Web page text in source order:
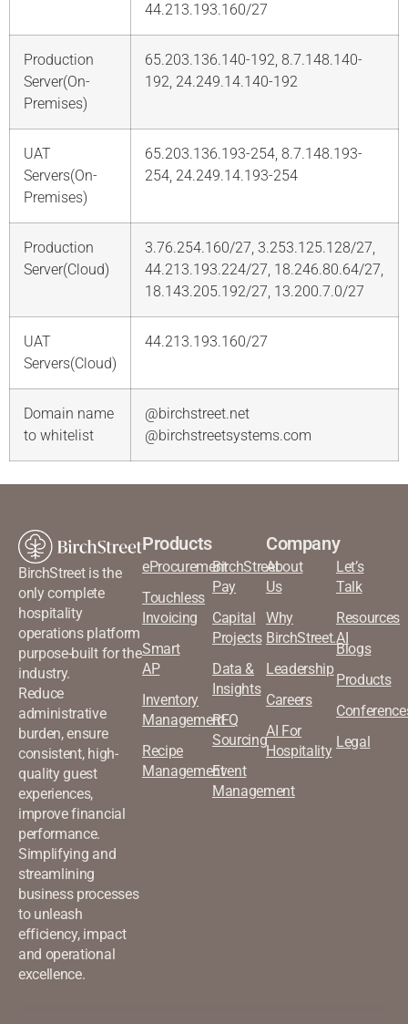
44.213.193.160/27
Production
Server(On-
Premises)
65.203.136.140-192, 8.7.148.140-
192, 24.249.14.140-192
UAT
Servers(On-
Premises)
65.203.136.193-254, 8.7.148.193-
254, 24.249.14.193-254
Production
Server(Cloud)
3.76.254.160/27, 3.253.125.128/27,
44.213.193.224/27, 18.246.80.64/27,
18.143.205.192/27, 13.200.7.0/27
UAT
Servers(Cloud)
44.213.193.160/27
Domain name
to whitelist
@birchstreet.net
@birchstreetsystems.com
BirchStreet is the
only complete
hospitality
operations platform
purpose-built for the
industry.
Reduce
administrative
burden, ensure
consistent, high-
quality guest
experiences,
improve financial
performance.
Simplifying and
streamlining
business processes
to unleash
efficiency, impact
and operational
excellence.
Products
eProcurement
Touchless
Invoicing
Smart
AP
Inventory
Management
Recipe
Management
BirchStreet
Pay
Capital
Projects
Data &
Insights
RFQ
Sourcing
Event
Management
Company
About
Us
Why
BirchStreet.AI
Leadership
Careers
AI For
Hospitality
Let’s
Talk
Resources
Blogs
Products
Legal